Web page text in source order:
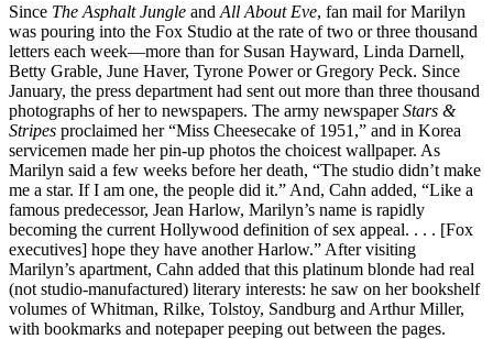
Since The Asphalt Jungle and All About Eve, fan mail for Marilyn
was pouring into the Fox Studio at the rate of two or three thousand
letters each week—more than for Susan Hayward, Linda Darnell,
Betty Grable, June Haver, Tyrone Power or Gregory Peck. Since
January, the press department had sent out more than three thousand
photographs of her to newspapers. The army newspaperStars &
Stripes proclaimed her “Miss Cheesecake of 1951,” and in Korea
servicemen made her pin-up photos the choicest wallpaper. As
Marilyn said a few weeks before her death, “The studio didn’t make
me a star. If I am one, the people did it.” And, Cahn added, “Like a
famous predecessor, Jean Harlow, Marilyn’s name is rapidly
becoming the current Hollywood definition of sex appeal. . . . [Fox
executives] hope they have another Harlow.” After visiting
Marilyn’s apartment, Cahn added that this platinum blonde had real
(not studio-manufactured) literary interests: he saw on her bookshelf
volumes of Whitman, Rilke, Tolstoy, Sandburg and Arthur Miller,
with bookmarks and notepaper peeping out between the pages.